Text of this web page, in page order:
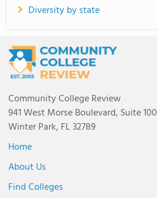
Diversity by state
Community College Review
941 West Morse Boulevard, Suite 100
Winter Park, FL 32789
Home
About Us
Find Colleges